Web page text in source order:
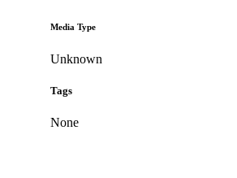
Media Type
Unknown
Tags
None